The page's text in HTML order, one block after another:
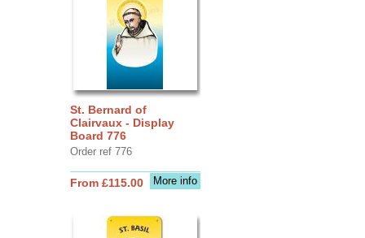
St. Bernard of
Clairvaux - Display
Board 776
Order ref 776
More info
From £115.00